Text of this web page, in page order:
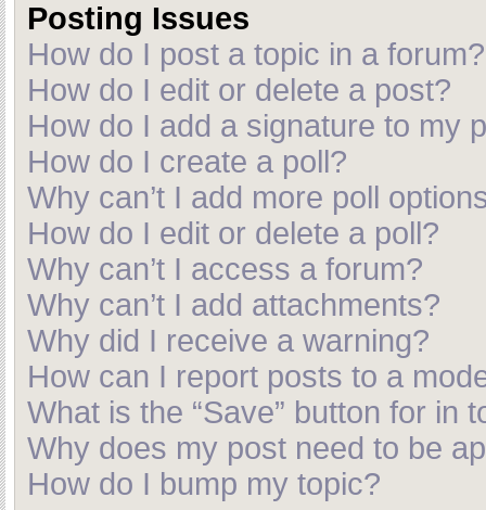
Posting Issues
How do I post a topic in a forum?
How do I edit or delete a post?
How do I add a signature to my
How do I create a poll?
Why can’t I add more poll
How do I edit or delete a poll?
Why can’t I access a forum?
Why can’t I add attachments?
Why did I receive a warning?
How can I report posts to a
What is the “Save” button for in
Why does my post need to be
How do I bump my topic?